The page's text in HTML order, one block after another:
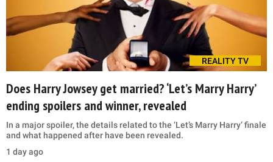
REALITY TV
Does Harry Jowsey get married? ‘Let’s Marry Harry’
ending spoilers and winner, revealed
In a major spoiler, the details related to the ‘Let’s Marry Harry’ finale
and what happened after have been revealed.
1 day ago